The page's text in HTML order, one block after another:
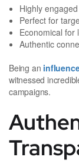
Highly
Perfect for
Economical for
Authentic
Being an
witnessed
campaigns.